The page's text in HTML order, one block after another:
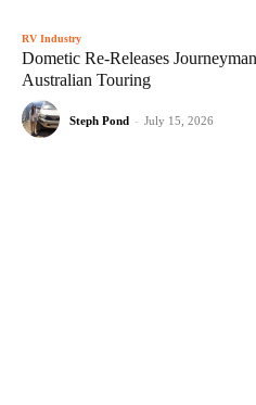
RV Industry
Dometic Re-Releases
Australian Touring
Steph Pond - July 15, 2026